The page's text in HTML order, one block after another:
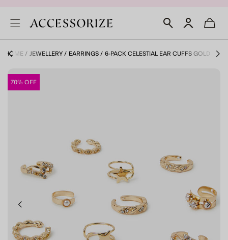
HOME JEWELLERY EARRINGS 6-PACK CELESTIAL EAR CUFFS GOLD
70% OFF